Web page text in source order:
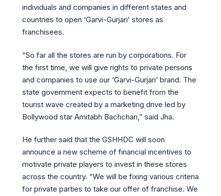
individuals and companies in different states and
countries to open ‘Garvi-Gurjari’ stores as
franchisees.
“So far all the stores are run by corporations. For
the first time, we will give rights to private persons
and companies to use our ‘Garvi-Gurjari’ brand. The
state government expects to benefit from the
tourist wave created by a marketing drive led by
Bollywood star Amitabh Bachchan,” said Jha.
He further said that the GSHHDC will soon
announce a new scheme of financial incentives to
motivate private players to invest in these stores
across the country. “We will be fixing various criteria
for private parties to take our offer of franchise. We